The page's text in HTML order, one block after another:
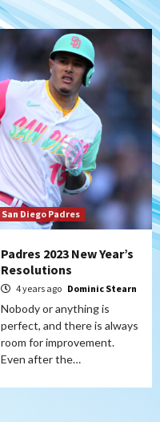
San Diego Padres
Padres 2023 New Year’s
Resolutions
4 years ago Dominic Stearn
Nobody or anything is
perfect, and there is always
room for improvement.
Even after the…